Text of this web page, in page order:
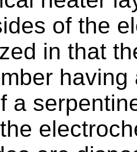
of the
in that
a